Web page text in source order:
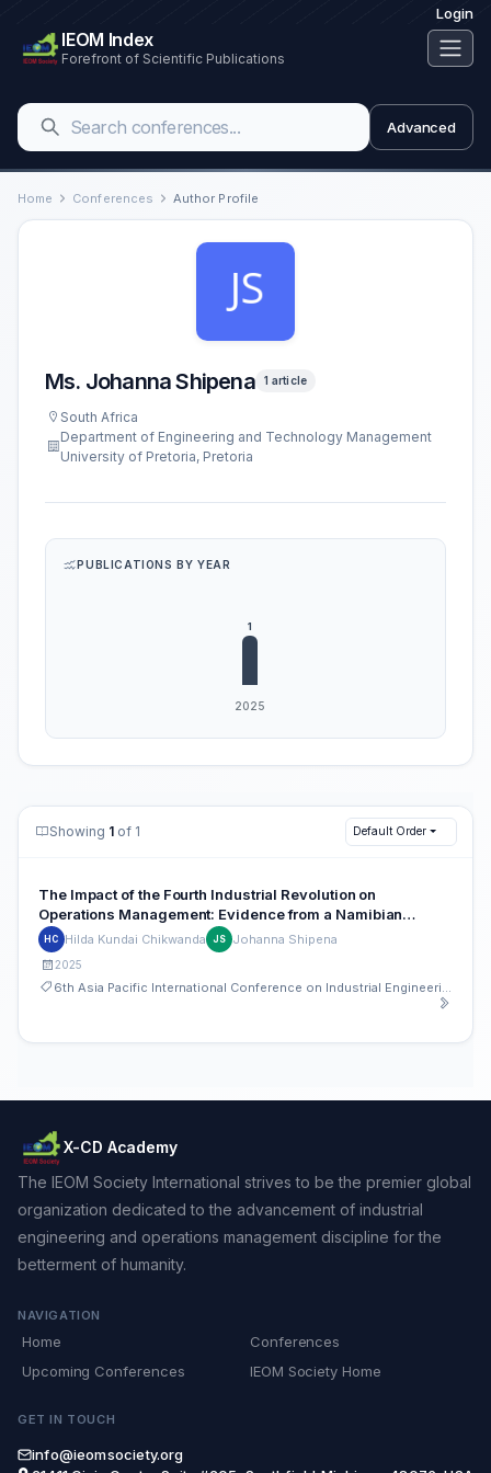
Login
IEOM Index
Forefront of Scientific Publications
Advanced
Home Conferences Author Profile
Ms. Johanna Shipena 1 article
South Africa
Department of Engineering and Technology Management
University of Pretoria, Pretoria
PUBLICATIONS BY YEAR
Showing 1 of 1 Default Order
The Impact of the Fourth Industrial Revolution on
Operations Management: Evidence from a Namibian
Telecommunications Company
HC Hilda Kundai Chikwanda JS Johanna Shipena
2025
X-CD Academy
The IEOM Society International strives to be the premier global
organization dedicated to the advancement of industrial
engineering and operations management discipline for the
betterment of humanity.
NAVIGATION
Home
Conferences
Upcoming Conferences
IEOM Society Home
GET IN TOUCH
info@ieomsociety.org